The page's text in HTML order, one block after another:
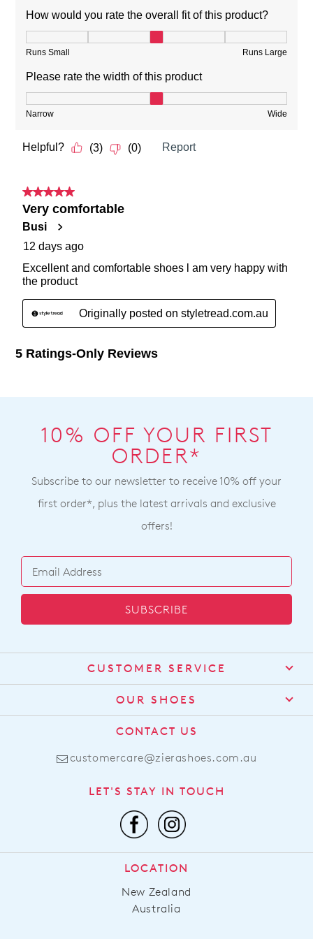
10% OFF YOUR FIRST
ORDER*
Subscribe to our newsletter to receive 10% off your
first order*, plus the latest arrivals and exclusive
offers!
SUBSCRIBE
CUSTOMER SERVICE
Contact Us
Find a Stockist
Shipping
Returns
FAQs
Promotions
Afterpay
OUR SHOES
About Us
Comfort Technology
Leather Working Group
Privacy Policy
CONTACT US
customercare@zierashoes.com.au
LET'S STAY IN TOUCH
LOCATION
New Zealand
Australia